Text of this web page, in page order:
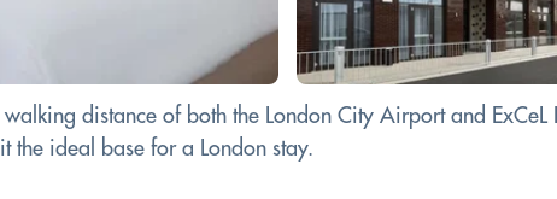
distance of both the London City Airport and
the ideal base for a London stay.